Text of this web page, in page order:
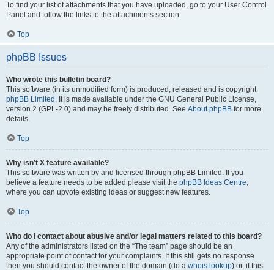
To find your list of attachments that you have uploaded, go to your User Control
Panel and follow the links to the attachments section.
Top
phpBB Issues
Who wrote this bulletin board?
This software (in its unmodified form) is produced, released and is copyright
phpBB Limited . It is made available under the GNU General Public License,
version 2 (GPL-2.0) and may be freely distributed. See About phpBB for more
details.
Top
Why isn’t X feature available?
This software was written by and licensed through phpBB Limited. If you
believe a feature needs to be added please visit the phpBB Ideas Centre,
where you can upvote existing ideas or suggest new features.
Top
Who do I contact about abusive and/or legal matters related to this board?
Any of the administrators listed on the “The team” page should be an
appropriate point of contact for your complaints. If this still gets no response
then you should contact the owner of the domain (do a whois lookup) or, if this